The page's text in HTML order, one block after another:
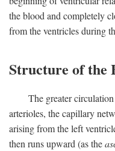
the blood and completely
from the ventricles during
Structure of the
The greater
arterioles, the capillary
arising from the left
then runs upward (as the